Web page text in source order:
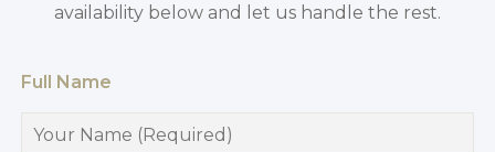
availability below and let us handle the rest.
Full Name